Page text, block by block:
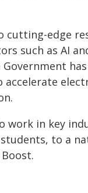
cutting-edge
such as AI
has
accelerate
work in key
to a